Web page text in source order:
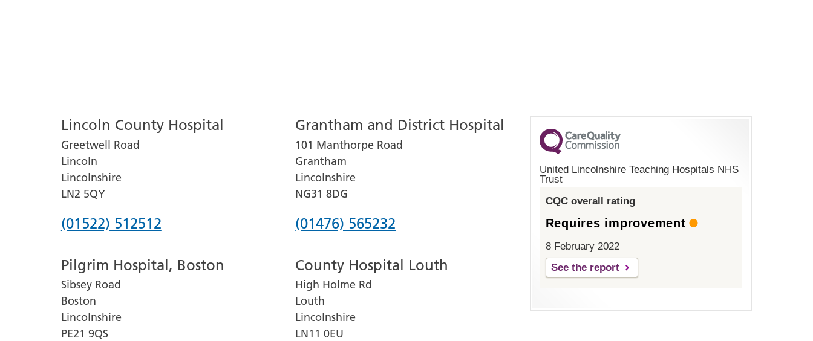
Lincoln County Hospital
Greetwell Road
Lincoln
Lincolnshire
LN2 5QY
Phone
for
Lincoln
County
Hospital
(01522) 512512
Grantham and District Hospital
101 Manthorpe Road
Grantham
Lincolnshire
NG31 8DG
Phone
for
Grantham
and
District
(01476) 565232
Pilgrim Hospital, Boston
Sibsey Road
Boston
Lincolnshire
PE21 9QS
County Hospital Louth
High Holme Rd
Louth
Lincolnshire
LN11 0EU
United Lincolnshire Teaching Hospitals NHS
Trust
CQC overall rating
Requires improvement
8 February 2022
See the report